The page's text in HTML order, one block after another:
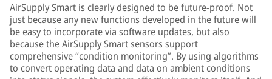
AirSupply Smart is clearly designed to be future-proof. Not
just because any new functions developed in the future will
be easy to incorporate via software updates, but also
because the AirSupply Smart sensors support
comprehensive “condition monitoring”. By using algorithms
to convert operating data and data on ambient conditions